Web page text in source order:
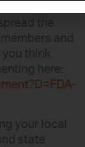
the
and
think
here:
your local
state